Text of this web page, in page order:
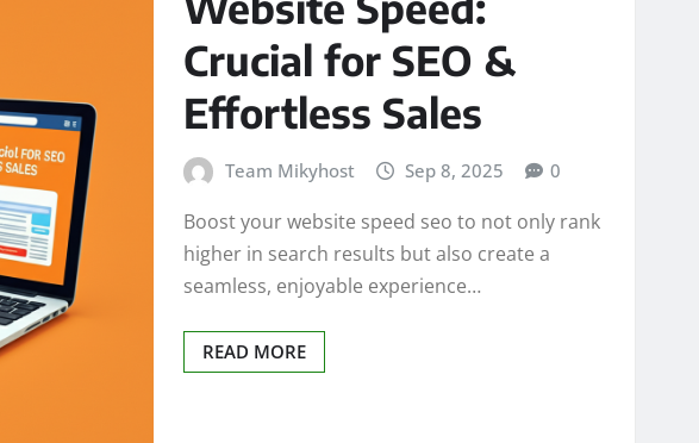
Crucial for SEO &
Effortless Sales
Team Mikyhost Sep 8, 2025 0
Boost your website speed seo to not only rank
higher in search results but also create a
seamless, enjoyable experience…
READ MORE